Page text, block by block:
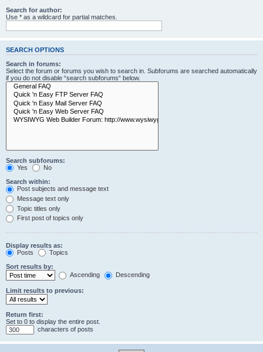
Search for author:
Use * as a wildcard for partial matches.
SEARCH OPTIONS
Search in forums:
Select the forum or forums you wish to search in. Subforums are searched automatically
if you do not disable “search subforums“ below.
Search subforums:
Yes
No
Search within:
Post subjects and message text
Message text only
Topic titles only
First post of topics only
Display results as:
Posts
Topics
Sort results by:
Ascending
Descending
Limit results to previous:
Return first:
Set to 0 to display the entire post.
characters of posts